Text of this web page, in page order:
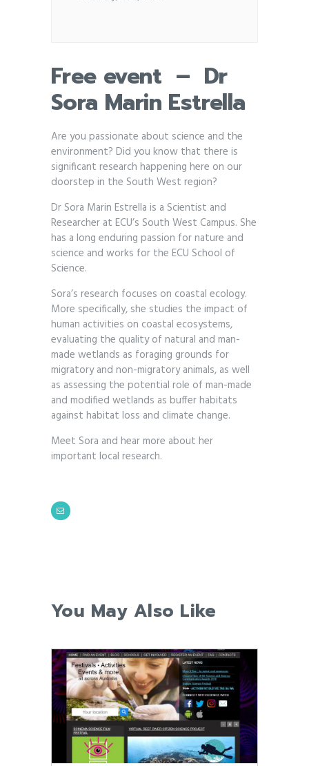
Free event – Dr
Sora Marin Estrella
Are you passionate about science and the
environment? Did you know that there is
significant research happening here on our
doorstep in the South West region?
Dr Sora Marin Estrella is a Scientist and
Researcher at ECU’s South West Campus. She
has a long enduring passion for nature and
science and works for the ECU School of
Science.
Sora’s research focuses on coastal ecology.
More specifically, she studies the impact of
human activities on coastal ecosystems,
evaluating the quality of natural and man-
made wetlands as foraging grounds for
migratory and non-migratory animals, as well
as assessing the potential role of man-made
and modified wetlands as buffer habitats
against habitat loss and climate change.
Meet Sora and hear more about her
important local research.
You May Also Like